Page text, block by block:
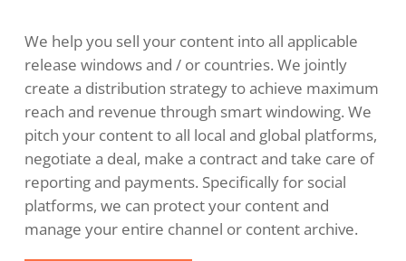
We help you sell your content into all applicable
release windows and / or countries. We jointly
create a distribution strategy to achieve maximum
reach and revenue through smart windowing. We
pitch your content to all local and global platforms,
negotiate a deal, make a contract and take care of
reporting and payments. Specifically for social
platforms, we can protect your content and
manage your entire channel or content archive.